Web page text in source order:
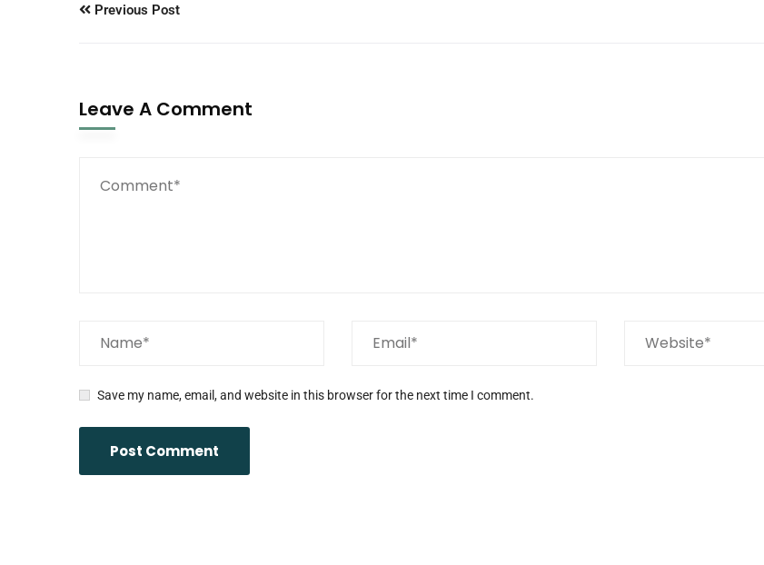
Previous Post
Leave A Comment
Save my name, email, and website in this browser for the next time I comment.